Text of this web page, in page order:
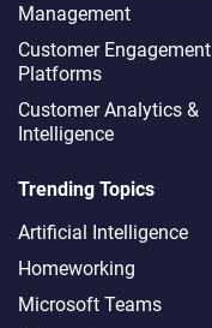
Management
Customer Engagement
Platforms
Customer Analytics &
Intelligence
Trending Topics
Artificial Intelligence
Homeworking
Microsoft Teams